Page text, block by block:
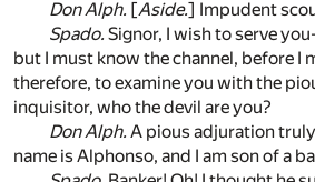
Don Alph. [Aside.] Impudent
Spado. Signor, I wish to serve
but I must know the channel, before I
therefore, to examine you with the
inquisitor, who the devil are you?
Don Alph. A pious adjuration
name is Alphonso, and I am son of a